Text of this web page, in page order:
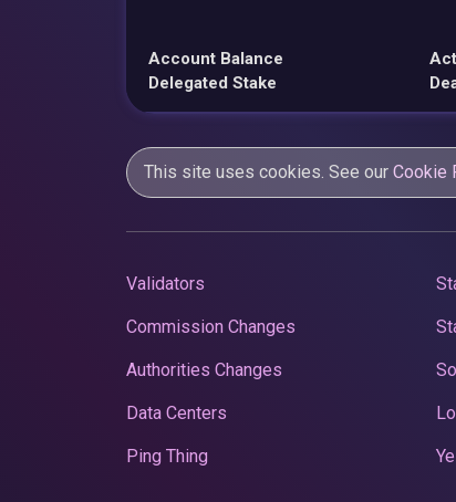
Account Balance
Delegated Stake
This site uses cookies. See our Cookie
Validators
Commission Changes
Authorities Changes
Data Centers
Ping Thing